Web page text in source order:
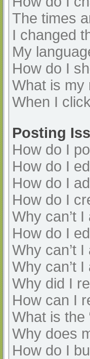
The times
I changed
My
How do I
What is my
When I
Posting
How do I
How do I
How do I
How do I
Why can’t
How do I
Why can’t
Why can’t
Why did I
How can I
What is the
Why does
How do I